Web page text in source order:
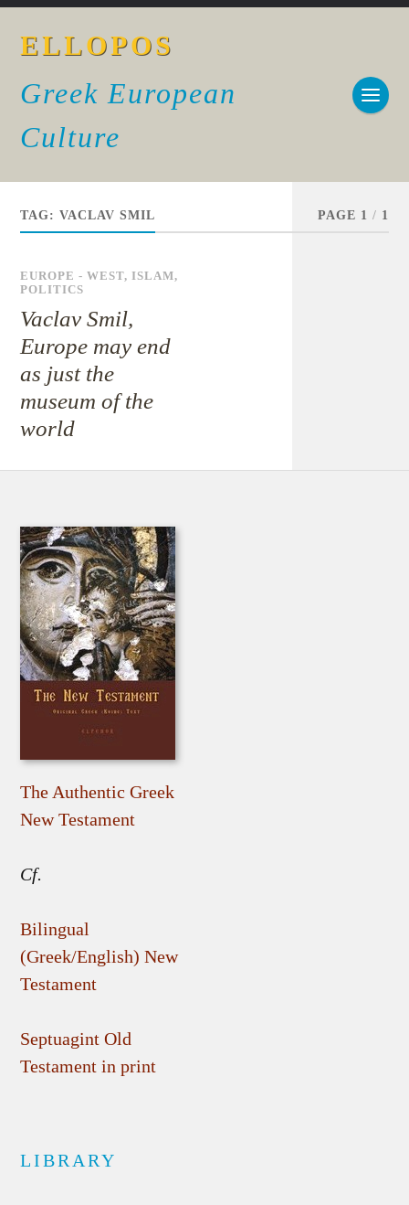
ELLOPOS
Greek European
Culture
TAG:VACLAV SMIL PAGE 1 / 1
EUROPE - WEST, ISLAM,
POLITICS
Vaclav Smil,
Europe may end
as just the
museum of the
world
The Authentic Greek
New Testament
Cf.
Bilingual
(Greek/English) New
Testament
Septuagint Old
Testament in print
LIBRARY